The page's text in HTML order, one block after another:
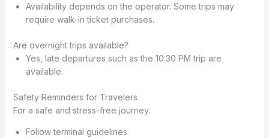
Availability depends on the operator. Some trips may
require walk-in ticket purchases.
Are overnight trips available?
Yes, late departures such as the 10:30 PM trip are
available.
Safety Reminders for Travelers
For a safe and stress-free journey:
Follow terminal guidelines